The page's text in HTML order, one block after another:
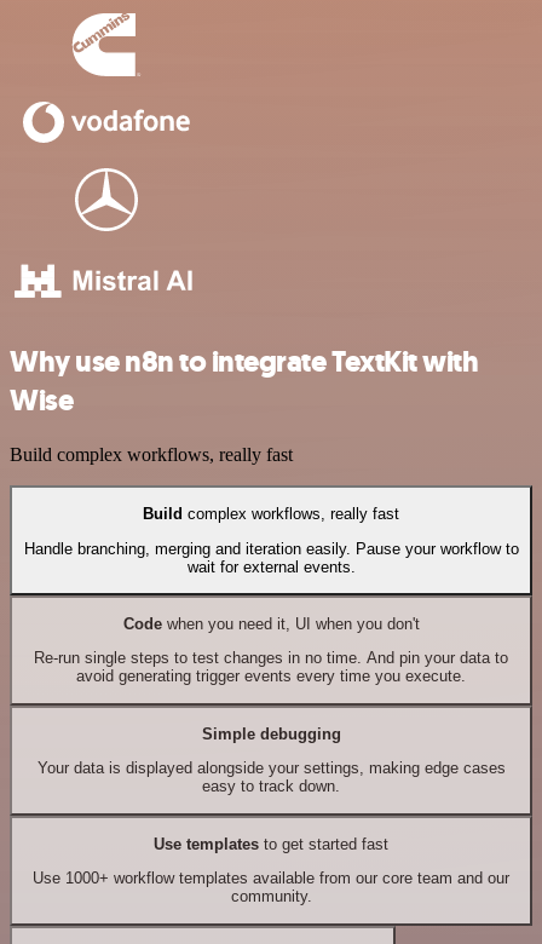
Why use n8n to integrate TextKit with
Wise
Build complex workflows, really fast
Build complex workflows, really fast
Handle branching, merging and iteration easily. Pause your workflow to
wait for external events.
Codewhen you need it, UI when you don't
Re-run single steps to test changes in no time. And pin your data to
avoid generating trigger events every time you execute.
Simple debugging
Your data is displayed alongside your settings, making edge cases
easy to track down.
Use templates to get started fast
Use 1000+ workflow templates available from our core team and our
community.